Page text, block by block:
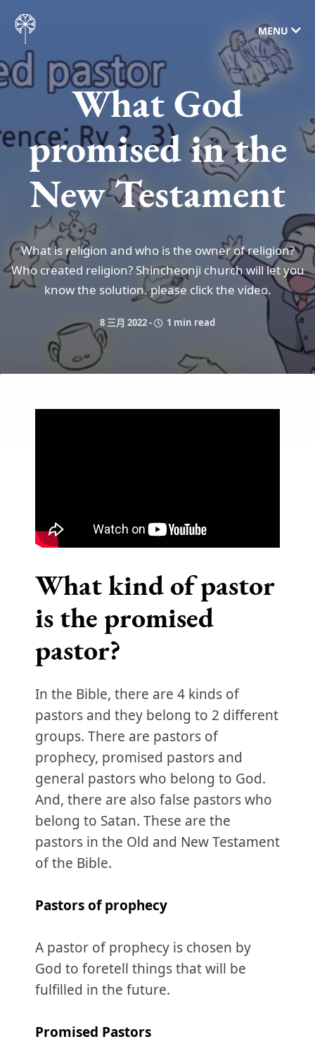
MENU
What God
promised in the
New Testament
What is religion and who is the owner of religion?
Who created religion? Shincheonji church will let you
know the solution. please click the video.
8 三月 2022- 1 min read
What kind of pastor
is the promised
pastor?
In the Bible, there are 4 kinds of
pastors and they belong to 2 different
groups. There are pastors of
prophecy, promised pastors and
general pastors who belong to God.
And, there are also false pastors who
belong to Satan. These are the
pastors in the Old and New Testament
of the Bible.
Pastors of prophecy
A pastor of prophecy is chosen by
God to foretell things that will be
fulfilled in the future.
Promised Pastors